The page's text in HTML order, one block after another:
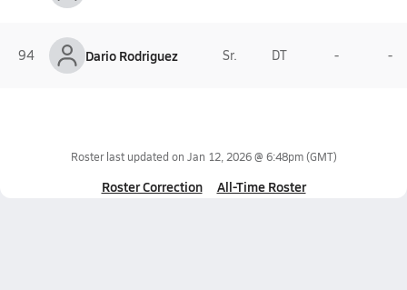
94 Dario Rodriguez Sr. DT - -
Roster last updated on Jan 12, 2026 @ 6:48pm(GMT)
Roster Correction All-Time Roster